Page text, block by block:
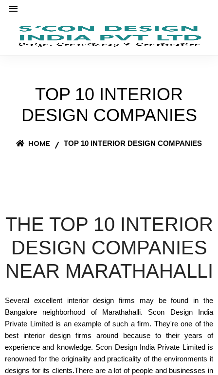
TOP 10 INTERIOR
DESIGN COMPANIES
HOME TOP 10 INTERIOR DESIGN COMPANIES
THE TOP 10 INTERIOR
DESIGN COMPANIES
NEAR MARATHAHALLI
Several excellent interior design firms may be found in the
Bangalore neighborhood of Marathahalli. Scon Design India
Private Limited is an example of such a firm. They're one of the
best interior design firms around because to their years of
experience and knowledge. Scon Design India Private Limited is
renowned for the originality and practicality of the environments it
designs for its clients.There are a lot of people and businesses in